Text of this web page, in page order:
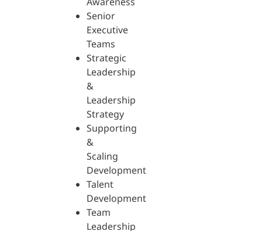
Senior
Executive
Teams
Strategic
Leadership
&
Leadership
Strategy
Supporting
&
Scaling
Development
Talent
Development
Team
Leadership